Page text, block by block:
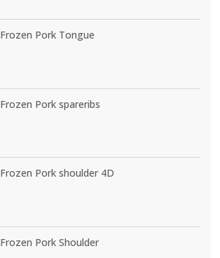
Frozen Pork Tongue
Frozen Pork spareribs
Frozen Pork shoulder 4D
Frozen Pork Shoulder